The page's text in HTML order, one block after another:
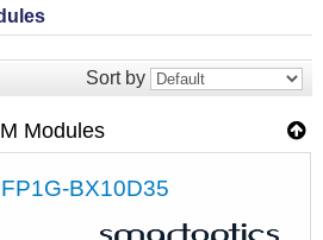
Sort by
Modules
BX10D35